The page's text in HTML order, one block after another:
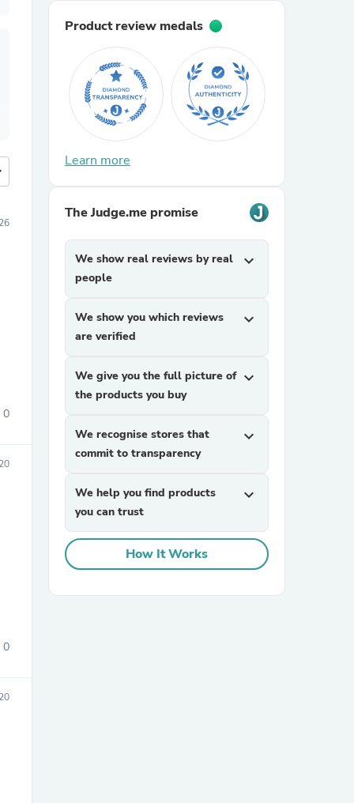
0
0
Product review medals
Learn more
The Judge.me promise
We show real reviews by real
people
expand_more
We show you which reviews
are verified
expand_more
We give you the full picture of
the products you buy
expand_more
We recognise stores that
commit to transparency
expand_more
We help you find products
you can trust
expand_more
How It Works